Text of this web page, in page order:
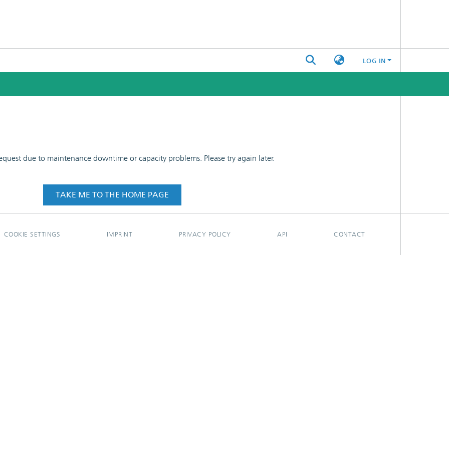
LOG IN
due to maintenance downtime or capacity problems. Please try again later.
TAKE ME TO THE HOME PAGE
COOKIE SETTINGS IMPRINT PRIVACY POLICY API CONTACT